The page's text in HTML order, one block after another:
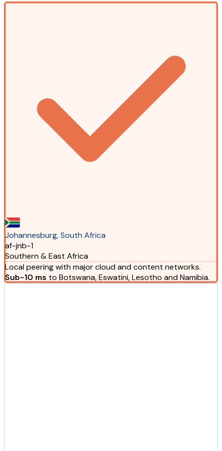
Johannesburg, South Africa
af-jnb-1
Southern & East Africa
Local peering with major cloud and content networks.
Sub-10 ms to Botswana, Eswatini, Lesotho and Namibia.